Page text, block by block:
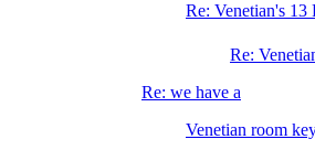
Re: Venetian's 13
Re:
Re: we have a
Venetian room